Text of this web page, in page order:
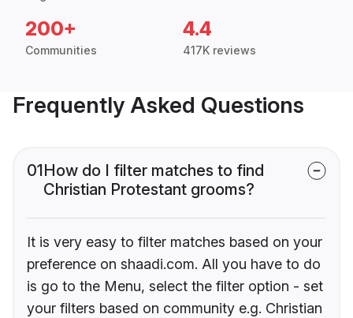
200+
Communities
4.4
417K reviews
Frequently Asked Questions
01How do I filter matches to find
Christian Protestant grooms?
It is very easy to filter matches based on your
preference on shaadi.com. All you have to do
is go to the Menu, select the filter option - set
your filters based on community e.g. Christian